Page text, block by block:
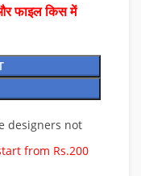
फाइल किस में
designers not
from Rs.200